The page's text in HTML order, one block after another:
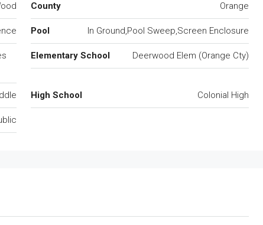
County Orange
Pool In Ground,Pool Sweep,Screen Enclosure
Elementary School Deerwood Elem (Orange Cty)
High School Colonial High